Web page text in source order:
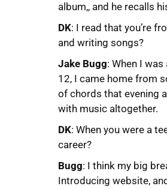
album,, and he recalls
DK: I read that you’re
and writing songs?
Jake Bugg: When I
12, I came home from
of chords that evening
with music altogether.
DK: When you were a
career?
Bugg: I think my big
Introducing website,